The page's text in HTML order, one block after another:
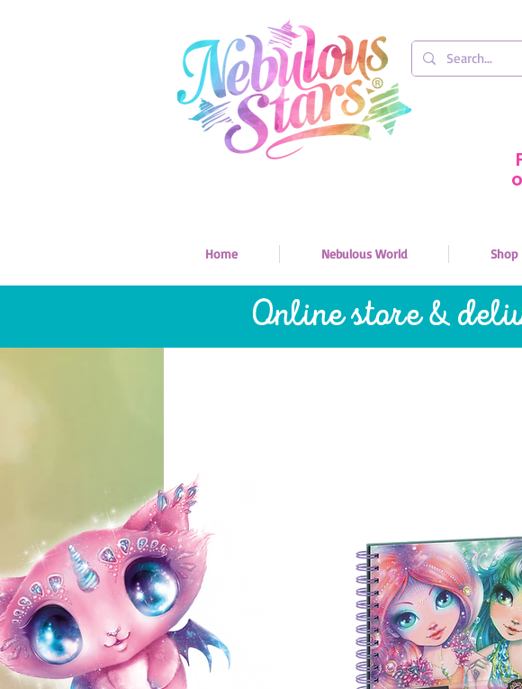
Home Nebulous World Shop
Online store &